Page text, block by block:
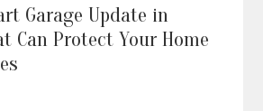
Garage Update in
Can Protect Your Home